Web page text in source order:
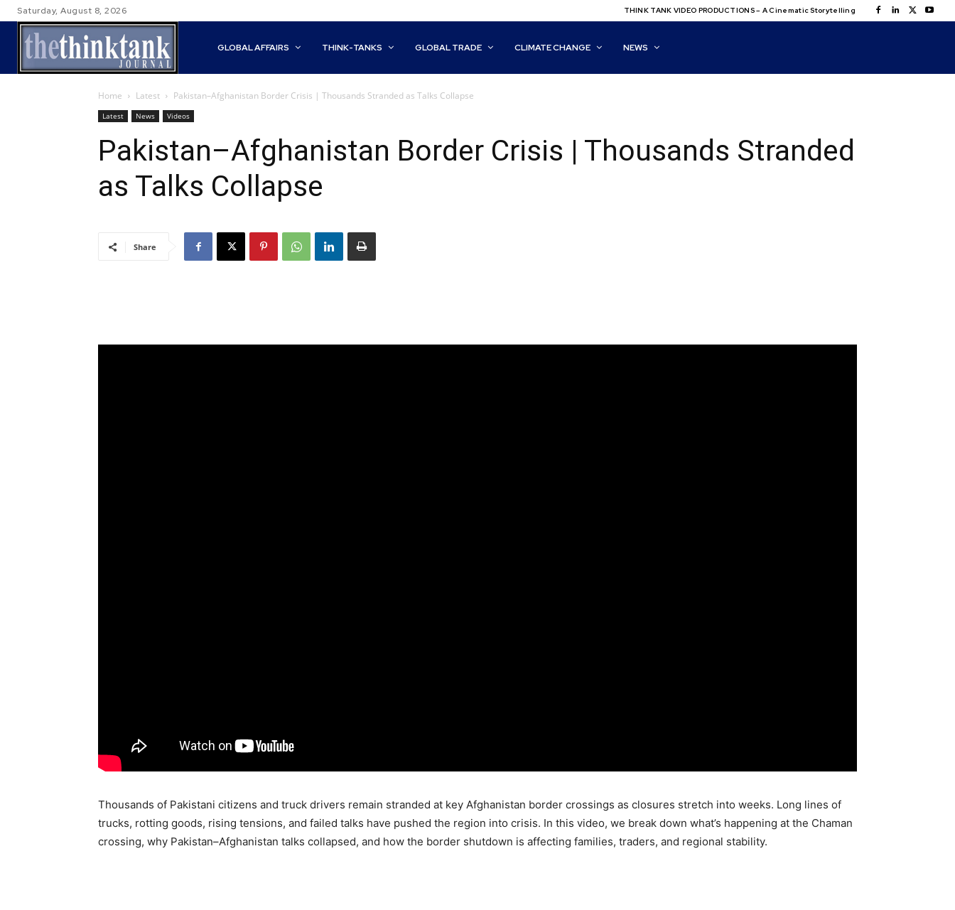
Saturday, August 8, 2026 THINK TANK VIDEO PRODUCTIONS – A Cinematic Storytelling
GLOBAL AFFAIRS THINK-TANKS GLOBAL TRADE CLIMATE CHANGE NEWS
Home Latest Pakistan–Afghanistan Border Crisis | Thousands Stranded as Talks Collapse
Latest News Videos
Pakistan–Afghanistan Border Crisis | Thousands Stranded
as Talks Collapse
Share
Thousands of Pakistani citizens and truck drivers remain stranded at key Afghanistan border crossings as closures stretch into weeks. Long lines of
trucks, rotting goods, rising tensions, and failed talks have pushed the region into crisis. In this video, we break down what’s happening at the Chaman
crossing, why Pakistan–Afghanistan talks collapsed, and how the border shutdown is affecting families, traders, and regional stability.